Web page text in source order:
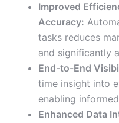
Improved
Accuracy:
tasks reduces
and significantly
End-to-End
time insight into
enabling
Enhanced Data